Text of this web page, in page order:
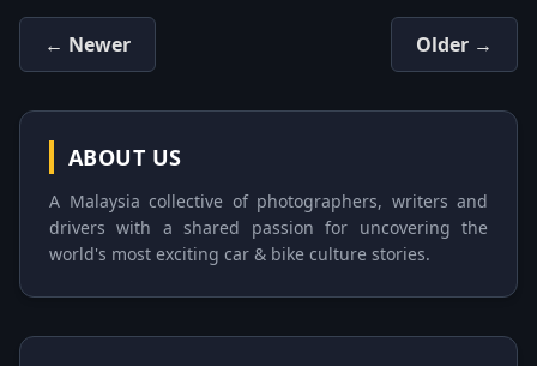
← Newer Older →
ABOUT US
A Malaysia collective of photographers, writers and
drivers with a shared passion for uncovering the
world's most exciting car & bike culture stories.